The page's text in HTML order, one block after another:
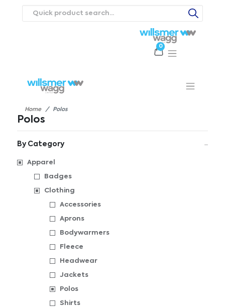
0
Contact UsCareers
Home Polos
Polos
By Category
Apparel
Badges
Clothing
Accessories
Aprons
Bodywarmers
Fleece
Headwear
Jackets
Polos
Shirts